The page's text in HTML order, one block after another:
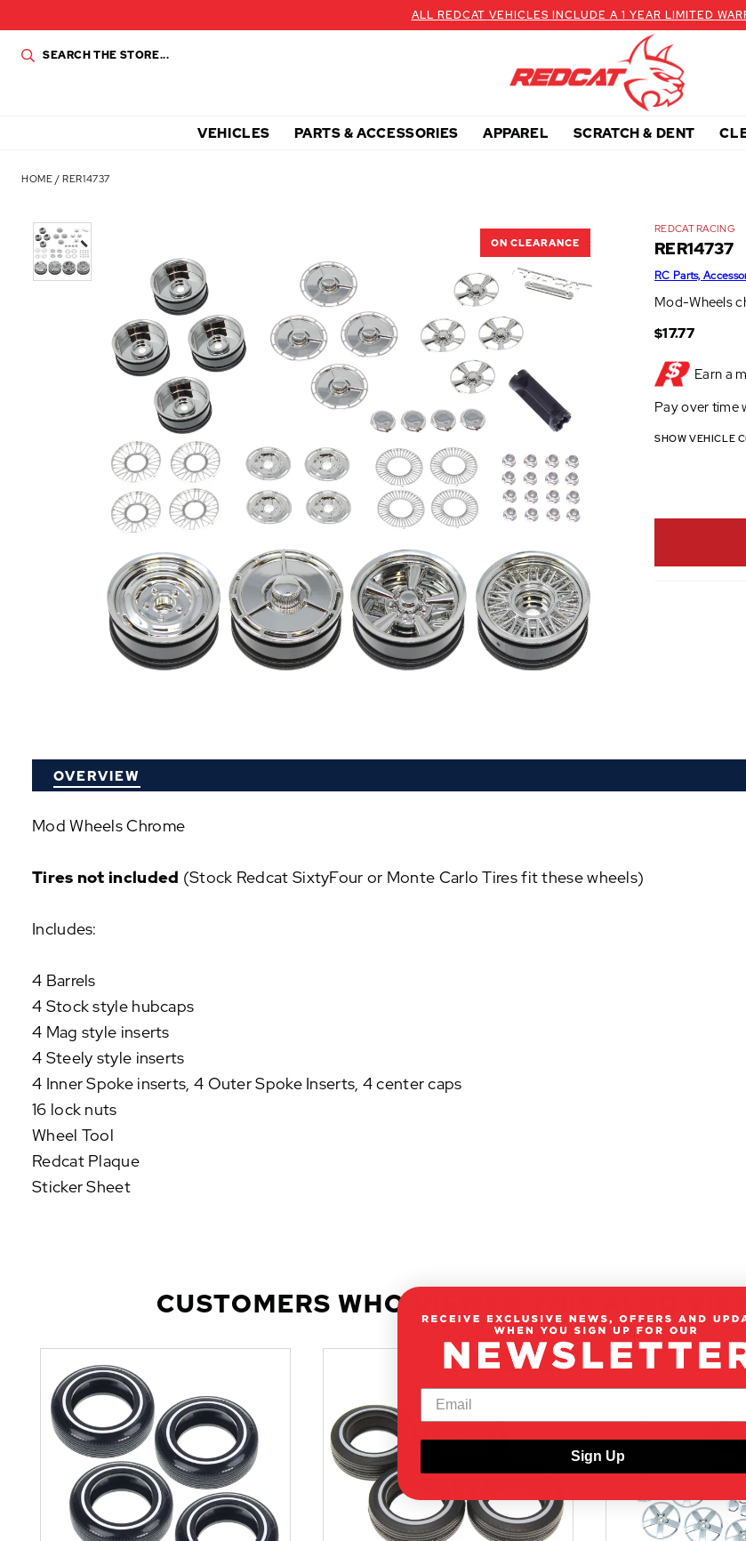
ALL REDCAT VEHICLES INCLUDE A 1 YEAR LIMITED
VEHICLES PARTS & ACCESSORIES APPAREL SCRATCH & DENT
HOME /RER14737
ON CLEARANCE
REDCAT RACING
RER14737
RC Parts,
Mod-Wheels
$17.77
Earn a
Pay over time
SHOW VEHICLE
OVERVIEW
O
U
A
N
S
Mod Wheels Chrome
Tires not included (Stock Redcat SixtyFour or Monte Carlo Tires fit these wheels)
Includes:
4 Barrels
4 Stock style hubcaps
4 Mag style inserts
4 Steely style inserts
4 Inner Spoke inserts, 4 Outer Spoke Inserts, 4 center caps
16 lock nuts
Wheel Tool
Redcat Plaque
Sticker Sheet
CUSTOMERS WHO VIEWED THIS ALSO
ON CLEARANCE
Sign Up